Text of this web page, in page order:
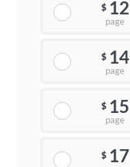
$ 12
page
$ 14
page
$ 15
page
$ 17